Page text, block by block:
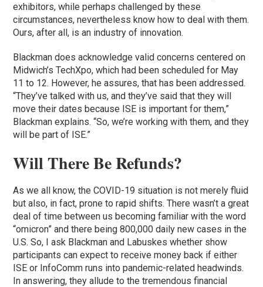
exhibitors, while perhaps challenged by these
circumstances, nevertheless know how to deal with them.
Ours, after all, is an industry of innovation.
Blackman does acknowledge valid concerns centered on
Midwich’s TechXpo, which had been scheduled for May
11 to 12. However, he assures, that has been addressed.
“They’ve talked with us, and they’ve said that they will
move their dates because ISE is important for them,”
Blackman explains. “So, we’re working with them, and they
will be part of ISE.”
Will There Be Refunds?
As we all know, the COVID-19 situation is not merely fluid
but also, in fact, prone to rapid shifts. There wasn’t a great
deal of time between us becoming familiar with the word
“omicron” and there being 800,000 daily new cases in the
U.S. So, I ask Blackman and Labuskes whether show
participants can expect to receive money back if either
ISE or InfoComm runs into pandemic-related headwinds.
In answering, they allude to the tremendous financial